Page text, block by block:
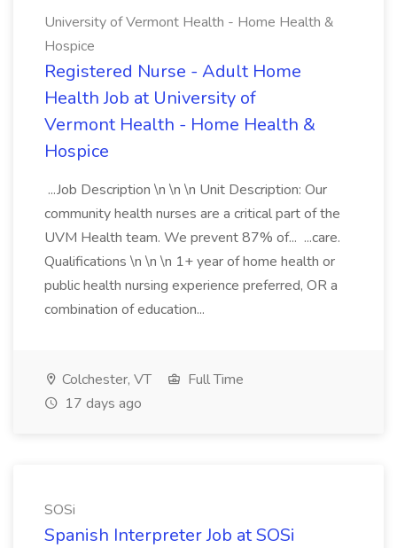
University of Vermont Health - Home Health &
Hospice
Registered Nurse - Adult Home
Health Job at University of
Vermont Health - Home Health &
Hospice
...Job Description \n \n \n Unit Description: Our
community health nurses are a critical part of the
UVM Health team. We prevent 87% of... ...care.
Qualifications \n \n \n 1+ year of home health or
public health nursing experience preferred, OR a
combination of education...
Colchester, VT
Full Time
17 days ago
SOSi
Spanish Interpreter Job at SOSi